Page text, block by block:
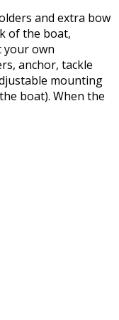
and extra bow
of the boat,
your own
anchor, tackle
mounting
boat). When the